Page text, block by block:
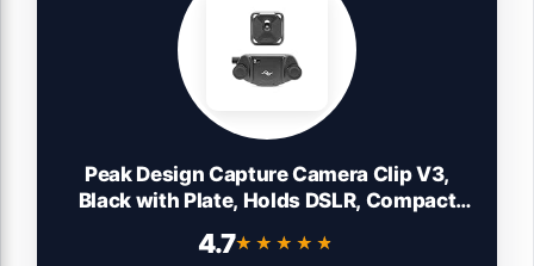
Peak Design Capture Camera Clip V3,
Black with Plate, Holds DSLR, Compact
Stable and Accessible, Attaches to Straps
4.7★★★★★
★★★★★